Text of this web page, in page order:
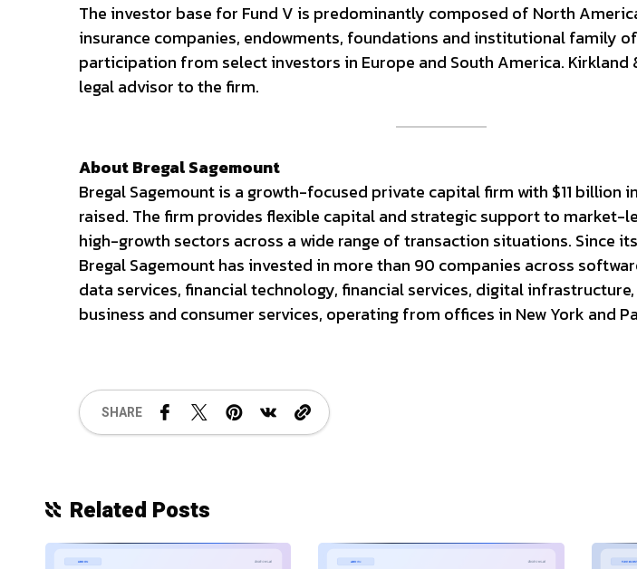
The investor base for Fund V is predominantly composed of North
insurance companies, endowments, foundations and institutional family
participation from select investors in Europe and South America. Kirkland
legal advisor to the firm.
About Bregal Sagemount
Bregal Sagemount is a growth-focused private capital firm with $11 billion
raised. The firm provides flexible capital and strategic support to market-
high-growth sectors across a wide range of transaction situations. Since
Bregal Sagemount has invested in more than 90 companies across
data services, financial technology, financial services, digital infrastructure,
business and consumer services, operating from offices in New York and
SHARE
Related Posts